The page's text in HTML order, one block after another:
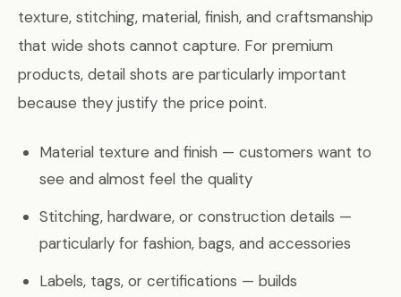
texture, stitching, material, finish, and craftsmanship
that wide shots cannot capture. For premium
products, detail shots are particularly important
because they justify the price point.
Material texture and finish — customers want to
see and almost feel the quality
Stitching, hardware, or construction details —
particularly for fashion, bags, and accessories
Labels, tags, or certifications — builds